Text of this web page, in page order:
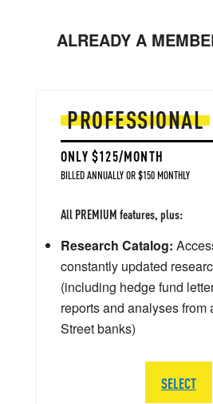
ALREADY A
PROFESSIONAL
ONLY $125/MONTH
BILLED ANNUALLY OR $150 MONTHLY
All PREMIUM features, plus:
Research Catalog:
constantly updated
(including hedge fund
reports and analyses from
Street banks)
SELECT